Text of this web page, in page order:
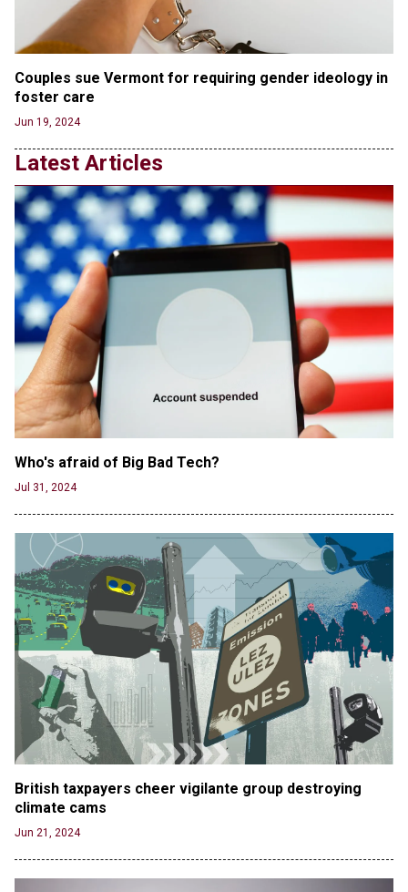
'Stunning misinformation and gaslighting' - CBS
labels clip “digitally altered,” but it’s the exact
version shared by White House
RFK Jr. Unlikely to Stand With Trump, Biden on
Debate Stage
Transgender woman guns down ‘parents’ in Utah
home, sparking massive manhunt
Jun 20, 2024
CNN, NBC Journos To Bestow Award on Hamas
Supporter Who Posted Anti-Semitic Cartoons
Jun 19, 2024
Male High School Athletes Dominate Female
Track-and-Field Championships
Jun 19, 2024
Couples sue Vermont for requiring gender ideology in
foster care
Jun 19, 2024
Latest Articles
Who's afraid of Big Bad Tech?
Jul 31, 2024
British taxpayers cheer vigilante group destroying
climate cams
Jun 21, 2024